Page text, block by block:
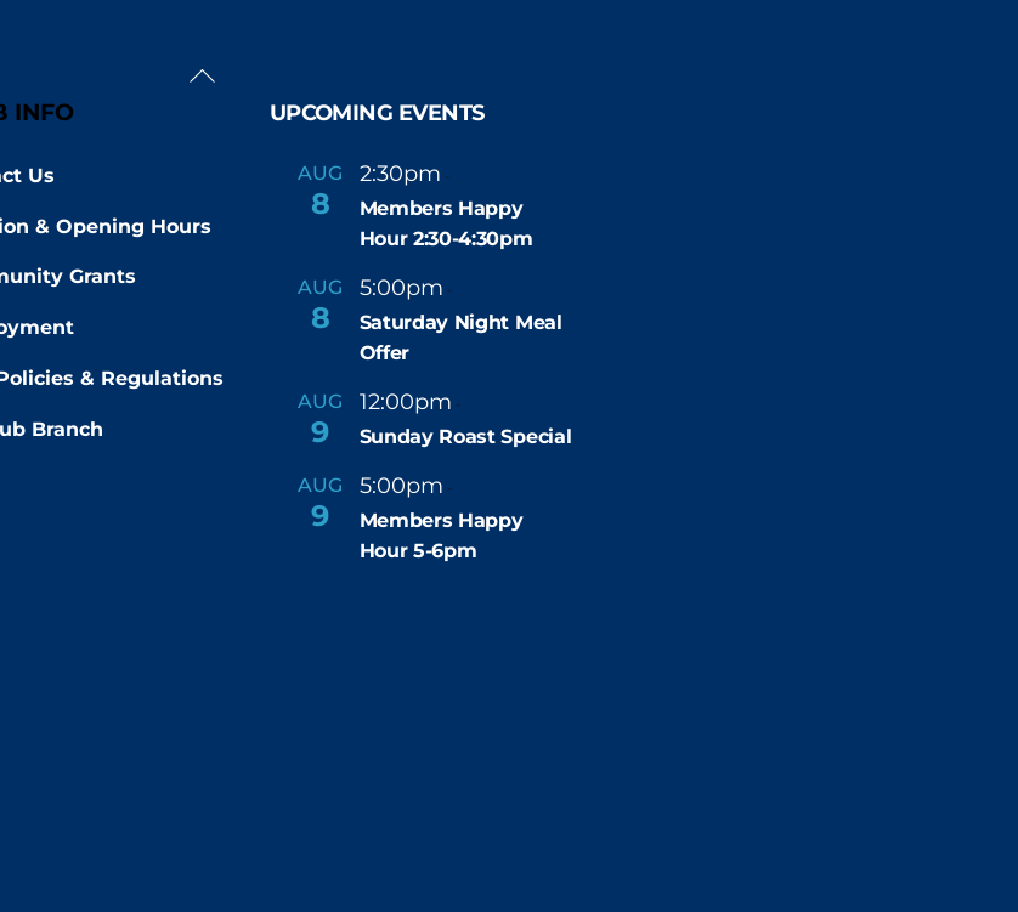
Back
INFO
Us
& Opening Hours
Grants
& Regulations
Branch
UPCOMING EVENTS
AUG
8
2:30pm -
Members Happy
Hour 2:30-4:30pm
AUG
8
5:00pm -
Saturday Night Meal
Offer
AUG
9
12:00pm -
Sunday Roast Special
AUG
9
5:00pm -
Members Happy
Hour 5-6pm